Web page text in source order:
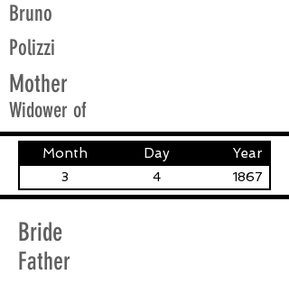
Bruno
Polizzi
Mother
Widower of
Month Day Year
3 4 1867
Bride
Father